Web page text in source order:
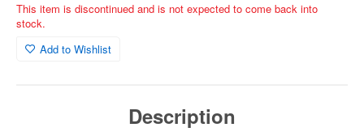
This item is discontinued and is not expected to come back into
stock.
Add to Wishlist
Description